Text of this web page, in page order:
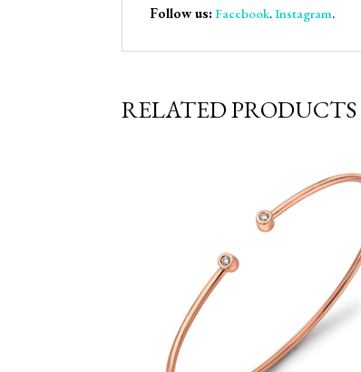
Follow us: Facebook.Instagram.
RELATED PRODUCTS